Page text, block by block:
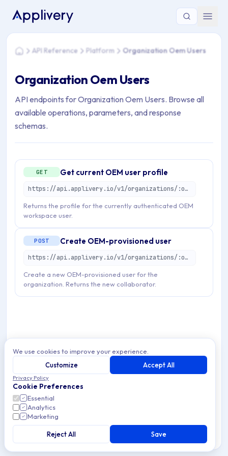
You are here: Home > API Reference > Platform >
HomeAPI Reference Platform Organization Oem Users
Organization Oem Users
API endpoints for Organization Oem Users. Browse all
available operations, parameters, and response
schemas.
GET Get current OEM user profile
https://api.applivery.io/v1/organizations/:organizationId/oem/users/profile
Returns the profile for the currently authenticated OEM
workspace user.
POST Create OEM-provisioned user
https://api.applivery.io/v1/organizations/:organizationId/oem/users
Create a new OEM-provisioned user for the
organization. Returns the new collaborator.
We use cookies to improve your experience.
Customize
Accept All
Privacy Policy
Cookie Preferences
Essential
Analytics
Marketing
Reject All Save